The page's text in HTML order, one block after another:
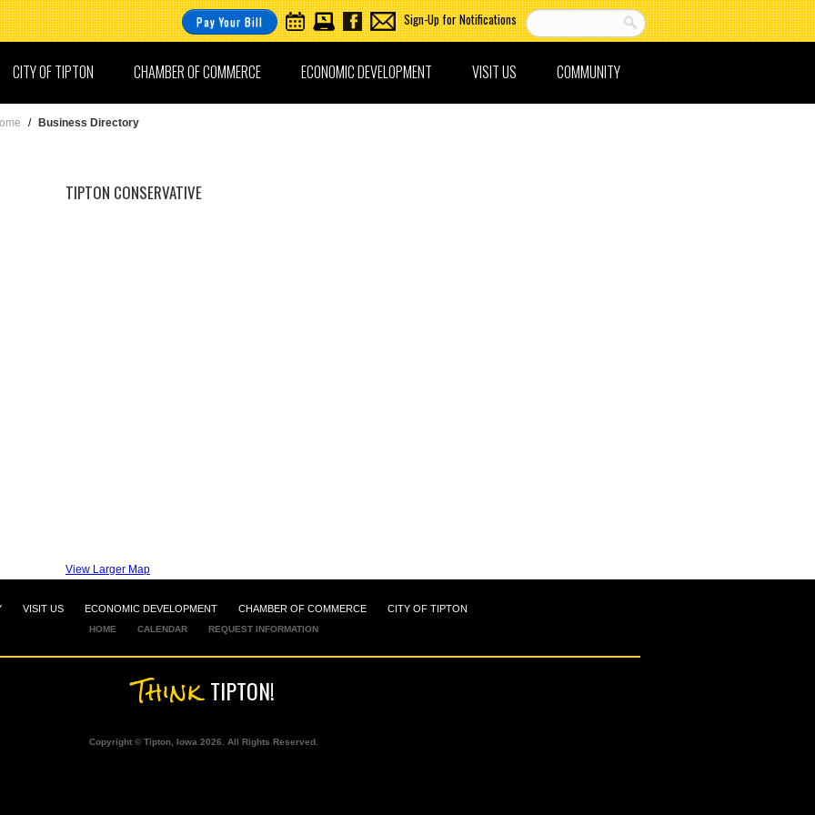
Pay Your Bill Sign-Up for Notifications
COMMUNITY
VISIT US
ECONOMIC DEVELOPMENT
CHAMBER OF COMMERCE
CITY OF TIPTON
/ Business Directory
TIPTON CONSERVATIVE
View Larger Map
VISIT US ECONOMIC DEVELOPMENT CHAMBER OF COMMERCE CITY OF TIPTON
HOME CALENDAR REQUEST INFORMATION
ThinkTIPTON!
Copyright © Tipton, Iowa 2026. All Rights Reserved.